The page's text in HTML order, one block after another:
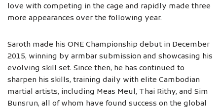
love with competing in the cage and rapidly made three
more appearances over the following year.
Saroth made his ONE Championship debut in December
2015, winning by armbar submission and showcasing his
evolving skill set. Since then, he has continued to
sharpen his skills, training daily with elite Cambodian
martial artists, including Meas Meul, Thai Rithy, and Sim
Bunsrun, all of whom have found success on the global